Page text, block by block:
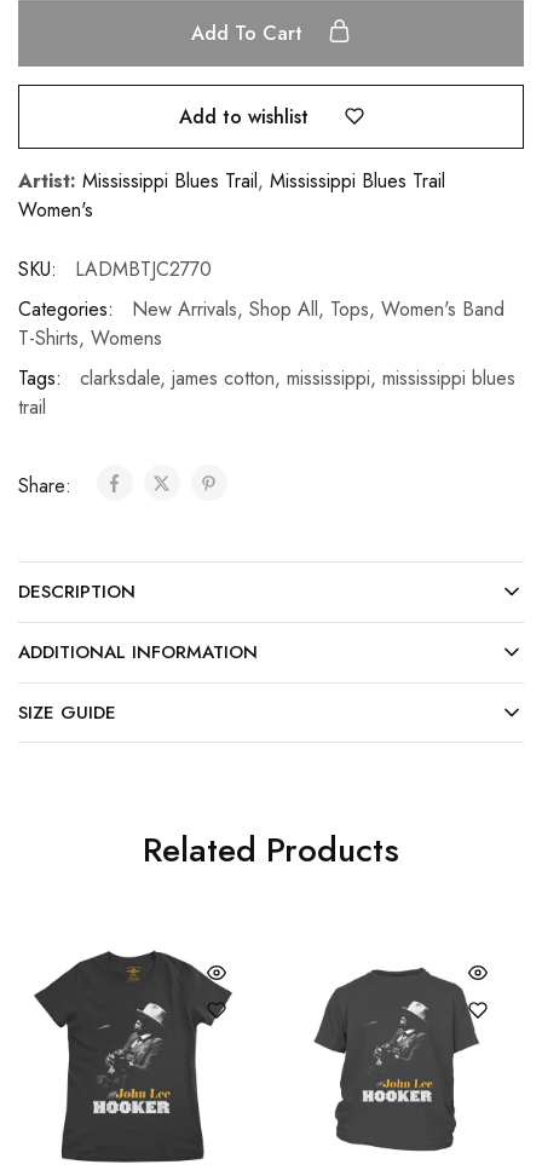
Add To Cart
Add to wishlist
Artist: Mississippi Blues Trail, Mississippi Blues Trail
Women's
SKU:
LADMBTJC2770
Categories:
New Arrivals, Shop All, Tops, Women's Band
T-Shirts, Womens
Tags:
clarksdale, james cotton, mississippi, mississippi blues
trail
Share:
DESCRIPTION
ADDITIONAL INFORMATION
SIZE GUIDE
Related Products